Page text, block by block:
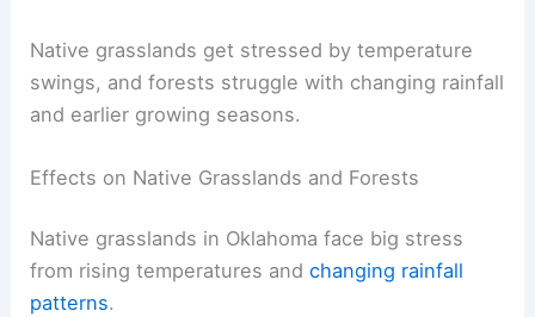
Native grasslands get stressed by temperature
swings, and forests struggle with changing rainfall
and earlier growing seasons.
Effects on Native Grasslands and Forests
Native grasslands in Oklahoma face big stress
from rising temperatures andchanging rainfall
patterns.